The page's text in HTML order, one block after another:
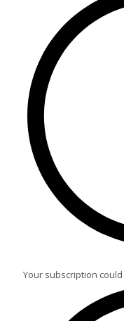
Your subscription